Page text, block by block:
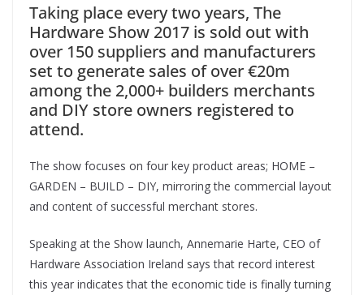
Taking place every two years, The
Hardware Show 2017 is sold out with
over 150 suppliers and manufacturers
set to generate sales of over €20m
among the 2,000+ builders merchants
and DIY store owners registered to
attend.
The show focuses on four key product areas; HOME –
GARDEN – BUILD – DIY, mirroring the commercial layout
and content of successful merchant stores.
Speaking at the Show launch, Annemarie Harte, CEO of
Hardware Association Ireland says that record interest
this year indicates that the economic tide is finally turning